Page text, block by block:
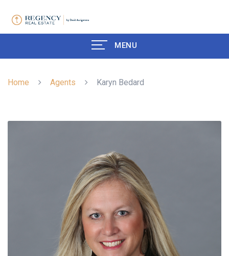
MENU
Home Agents Karyn Bedard